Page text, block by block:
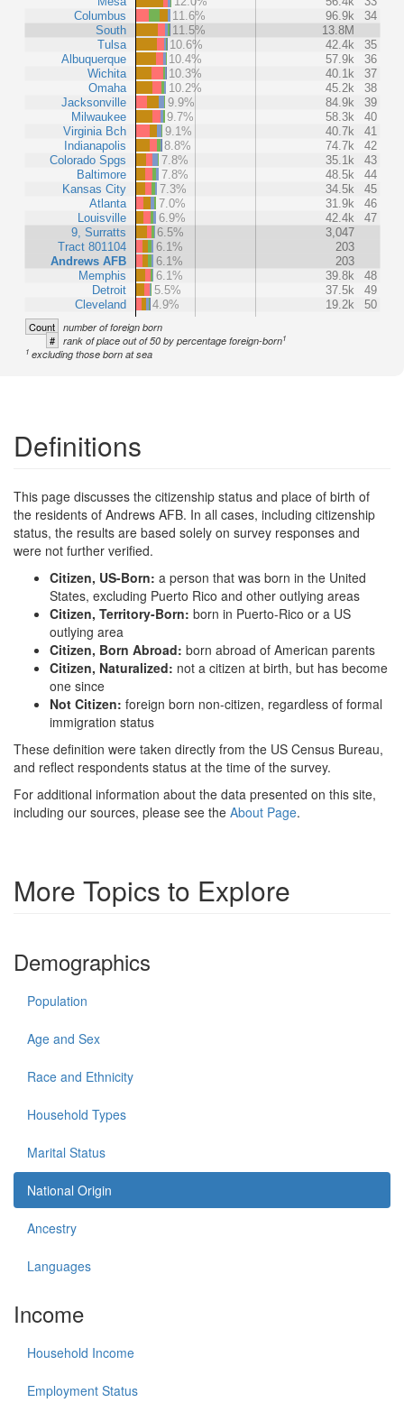
Columbus
South
Tulsa
Albuquerque
Wichita
Omaha
Jacksonville
Milwaukee
Virginia Bch
Indianapolis
Colorado Spgs
Baltimore
Kansas City
Atlanta
Louisville
9, Surratts
Tract 801104
Andrews AFB
Memphis
Detroit
Cleveland
11.6%
96.9k
34
11.5%
13.8M
10.6%
42.4k
35
10.4%
57.9k
36
10.3%
40.1k
37
10.2%
45.2k
38
9.9%
84.9k
39
9.7%
58.3k
40
9.1%
40.7k
41
8.8%
74.7k
42
7.8%
35.1k
43
7.8%
48.5k
44
7.3%
34.5k
45
7.0%
31.9k
46
6.9%
42.4k
47
6.5%
3,047
6.1%
203
6.1%
203
6.1%
39.8k
48
5.5%
37.5k
49
4.9%
19.2k 50
Count number of foreign born
# rank of place out of 50 by percentage foreign-born1
1 excluding those born at sea
Definitions
This page discusses the citizenship status and place of birth of
the residents of Andrews AFB. In all cases, including citizenship
status, the results are based solely on survey responses and
were not further verified.
Citizen, US-Born: a person that was born in the United
States, excluding Puerto Rico and other outlying areas
Citizen, Territory-Born: born in Puerto-Rico or a US
outlying area
Citizen, Born Abroad: born abroad of American parents
Citizen, Naturalized: not a citizen at birth, but has become
one since
Not Citizen: foreign born non-citizen, regardless of formal
immigration status
These definition were taken directly from the US Census Bureau,
and reflect respondents status at the time of the survey.
For additional information about the data presented on this site,
including our sources, please see the About Page.
More Topics to Explore
Demographics
Population
Age and Sex
Race and Ethnicity
Household Types
Marital Status
National Origin
Ancestry
Languages
Income
Household Income
Employment Status